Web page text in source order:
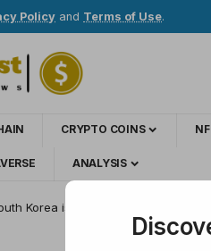
Policy and Terms of Use.
CRYPTO COINS
ANALYSIS
Korea is pushing to speed up